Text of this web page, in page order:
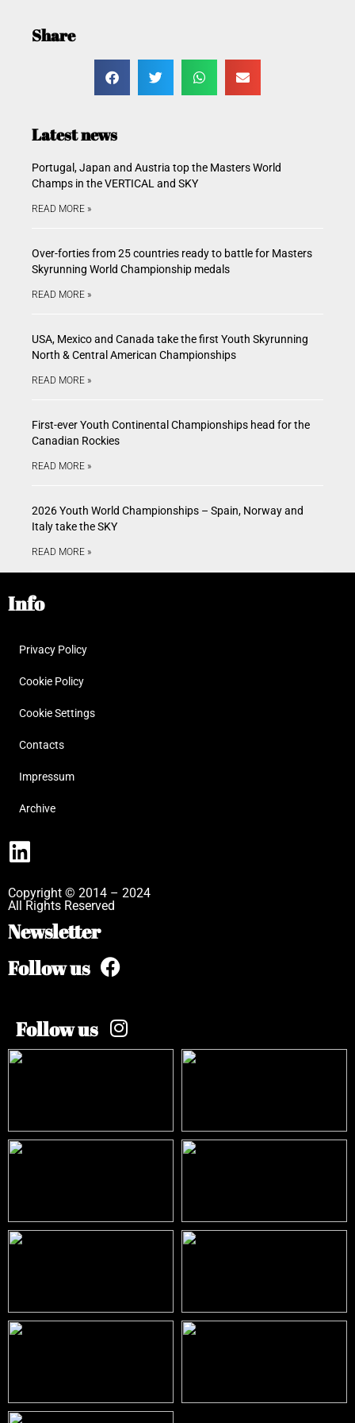
Share
Latest news
Portugal, Japan and Austria top the Masters World
Champs in the VERTICAL and SKY
READ MORE »
Over-forties from 25 countries ready to battle for Masters
Skyrunning World Championship medals
READ MORE »
USA, Mexico and Canada take the first Youth Skyrunning
North & Central American Championships
READ MORE »
First-ever Youth Continental Championships head for the
Canadian Rockies
READ MORE »
2026 Youth World Championships – Spain, Norway and
Italy take the SKY
READ MORE »
Info
Privacy Policy
Cookie Policy
Cookie Settings
Contacts
Impressum
Archive
Copyright © 2014 – 2024
All Rights Reserved
Newsletter
Follow us
Follow us